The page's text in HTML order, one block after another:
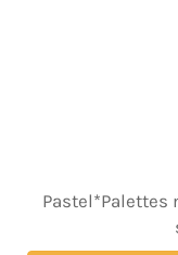
Pastel*Palettes